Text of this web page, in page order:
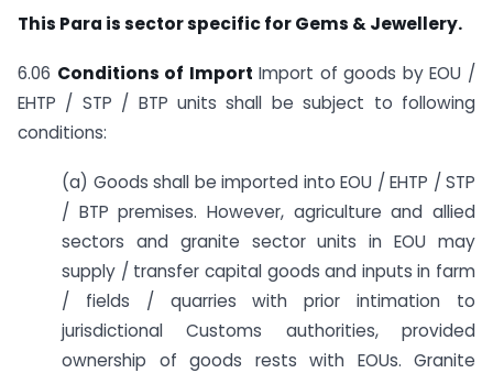
This Para is sector specific for Gems & Jewellery.
6.06 Conditions of Import Import of goods by EOU /
EHTP / STP / BTP units shall be subject to following
conditions:
(a) Goods shall be imported into EOU / EHTP / STP
/ BTP premises. However, agriculture and allied
sectors and granite sector units in EOU may
supply / transfer capital goods and inputs in farm
/ fields / quarries with prior intimation to
jurisdictional Customs authorities, provided
ownership of goods rests with EOUs. Granite